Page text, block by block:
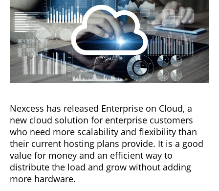
Nexcess has released Enterprise on Cloud, a
new cloud solution for enterprise customers
who need more scalability and flexibility than
their current hosting plans provide. It is a good
value for money and an efficient way to
distribute the load and grow without adding
more hardware.